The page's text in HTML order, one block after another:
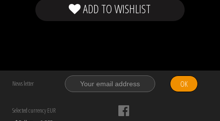
ADD TO WISHLIST
News letter OK
Selected currency EUR